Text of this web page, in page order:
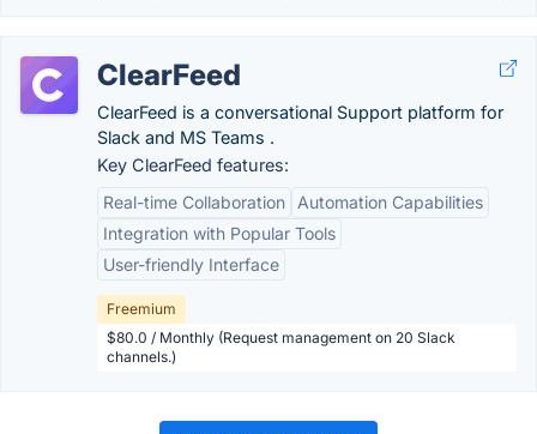
ClearFeed
ClearFeed is a conversational Support platform for
Slack and MS Teams .
Key ClearFeed features:
Real-time Collaboration
Automation Capabilities
Integration with Popular Tools
User-friendly Interface
Freemium
$80.0 / Monthly (Request management on 20 Slack
channels.)